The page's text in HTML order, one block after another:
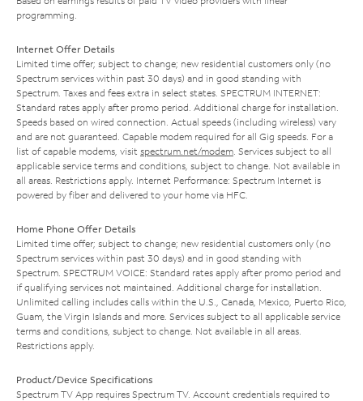
programming.
Internet Offer Details
Limited time offer; subject to change; new residential customers only (no
Spectrum services within past 30 days) and in good standing with
Spectrum. Taxes and fees extra in select states. SPECTRUM INTERNET:
Standard rates apply after promo period. Additional charge for installation.
Speeds based on wired connection. Actual speeds (including wireless) vary
and are not guaranteed. Capable modem required for all Gig speeds. For a
list of capable modems, visit spectrum.net/modem. Services subject to all
applicable service terms and conditions, subject to change. Not available in
all areas. Restrictions apply. Internet Performance: Spectrum Internet is
powered by fiber and delivered to your home via HFC.
Home Phone Offer Details
Limited time offer; subject to change; new residential customers only (no
Spectrum services within past 30 days) and in good standing with
Spectrum. SPECTRUM VOICE: Standard rates apply after promo period and
if qualifying services not maintained. Additional charge for installation.
Unlimited calling includes calls within the U.S., Canada, Mexico, Puerto Rico,
Guam, the Virgin Islands and more. Services subject to all applicable service
terms and conditions, subject to change. Not available in all areas.
Restrictions apply.
Product/Device Specifications
Spectrum TV App requires Spectrum TV. Account credentials required to